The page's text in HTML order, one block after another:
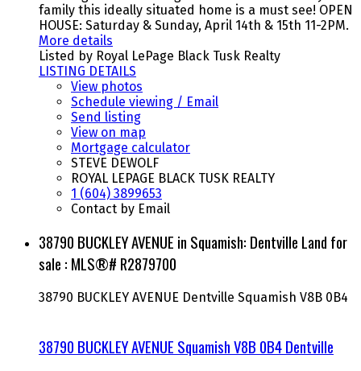
family this ideally situated home is a must see! OPEN
HOUSE: Saturday & Sunday, April 14th & 15th 11-2PM.
More details
Listed by Royal LePage Black Tusk Realty
LISTING DETAILS
View photos
Schedule viewing / Email
Send listing
View on map
Mortgage calculator
STEVE DEWOLF
ROYAL LEPAGE BLACK TUSK REALTY
1 (604) 3899653
Contact by Email
38790 BUCKLEY AVENUE in Squamish: Dentville Land for
sale : MLS®# R2879700
38790 BUCKLEY AVENUE Dentville Squamish V8B 0B4
38790 BUCKLEY AVENUE SquamishV8B 0B4Dentville